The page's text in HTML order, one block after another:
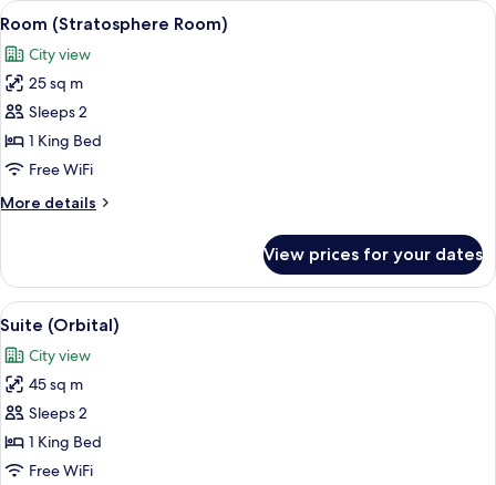
extra
View
all
photos
for
Room
(Stratosphere
Room)
A modern hotel room with a large
5
Room (Stratosphere Room)
City view
25 sq m
Sleeps 2
1 King Bed
Free WiFi
More details
More
(Stratosphere
Room)
View prices for your dates
View
all
photos
for
Suite
(Orbital)
A modern hotel room with a large
5
Suite (Orbital)
City view
45 sq m
Sleeps 2
1 King Bed
Free WiFi